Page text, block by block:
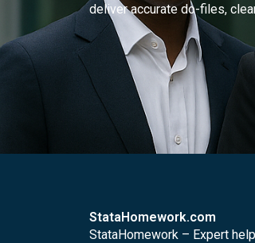
deliver accurate do-files,
StataHomework.com
StataHomework – Expert